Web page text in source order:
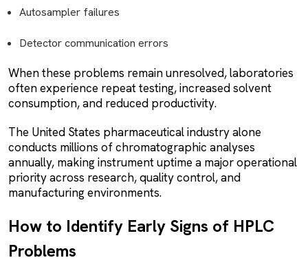
Autosampler failures
Detector communication errors
When these problems remain unresolved, laboratories
often experience repeat testing, increased solvent
consumption, and reduced productivity.
The United States pharmaceutical industry alone
conducts millions of chromatographic analyses
annually, making instrument uptime a major operational
priority across research, quality control, and
manufacturing environments.
How to Identify Early Signs of HPLC
Problems